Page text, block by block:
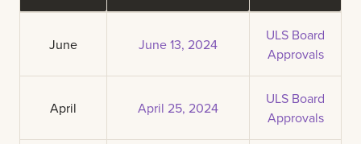
June June 13, 2024
ULS Board
Approvals
April April 25, 2024
ULS Board
Approvals